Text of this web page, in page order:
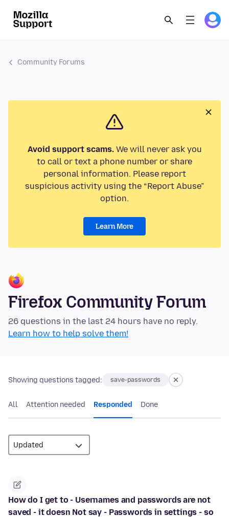
Community Forums
Avoid support scams.We will never ask you
to call or text a phone number or share
personal information. Please report
suspicious activity using the “Report Abuse”
option.
Learn More
Firefox Community Forum
26 questions in the last 24 hours have no reply.
Learn how to help solve them!
Showing questions tagged: save-passwords
All Attention needed Responded Done
How do I get to - Usernames and passwords are not
saved - it doesn Not say - Passwords in settings - so